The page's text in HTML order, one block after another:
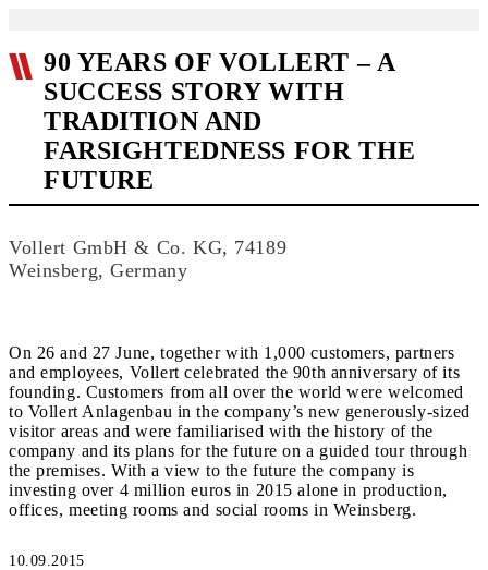
90 YEARS OF VOLLERT – A
SUCCESS STORY WITH
TRADITION AND
FARSIGHTEDNESS FOR THE
FUTURE
Vollert GmbH & Co. KG, 74189
Weinsberg, Germany
On 26 and 27 June, together with 1,000 customers, partners
and employees, Vollert celebrated the 90th anniversary of its
founding. Customers from all over the world were welcomed
to Vollert Anlagenbau in the company’s new generously-sized
visitor areas and were familiarised with the history of the
company and its plans for the future on a guided tour through
the premises. With a view to the future the company is
investing over 4 million euros in 2015 alone in production,
offices, meeting rooms and social rooms in Weinsberg.
10.09.2015